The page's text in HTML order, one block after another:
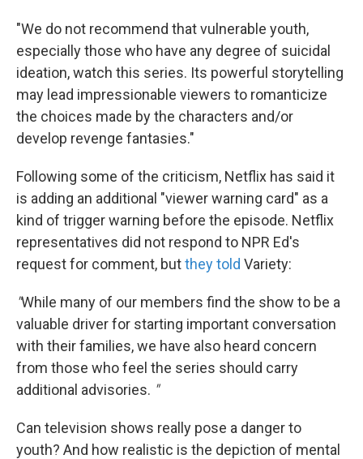
"We do not recommend that vulnerable youth,
especially those who have any degree of suicidal
ideation, watch this series. Its powerful storytelling
may lead impressionable viewers to romanticize
the choices made by the characters and/or
develop revenge fantasies."
Following some of the criticism, Netflix has said it
is adding an additional "viewer warning card" as a
kind of trigger warning before the episode. Netflix
representatives did not respond to NPR Ed's
request for comment, butthey told Variety:
"While many of our members find the show to be a
valuable driver for starting important conversation
with their families, we have also heard concern
from those who feel the series should carry
additional advisories. "
Can television shows really pose a danger to
youth? And how realistic is the depiction of mental